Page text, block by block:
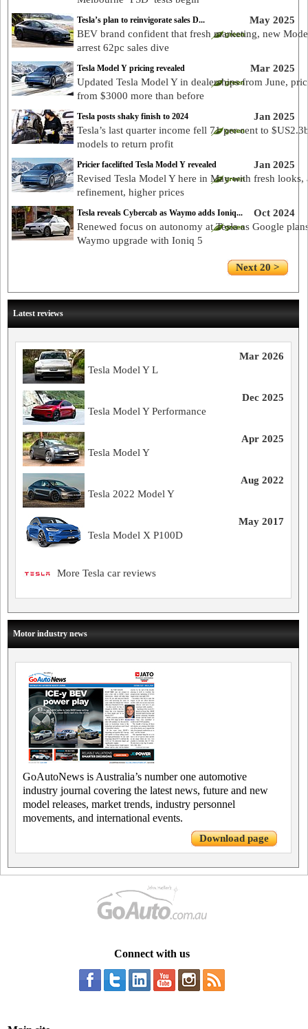
May 2025
Tesla’s plan to reinvigorate sales D...
BEV brand confident that fresh marketing, new
arrest 62pc sales dive
Mar 2025
Tesla Model Y pricing revealed
Updated Tesla Model Y in dealerships from June,
from $3000 more than before
Jan 2025
Tesla posts shaky finish to 2024
Tesla’s last quarter income fell 71 per cent to
models to return profit
Jan 2025
Pricier facelifted Tesla Model Y revealed
Revised Tesla Model Y here in May with fresh looks,
refinement, higher prices
Oct 2024
Tesla reveals Cybercab as Waymo adds Ioniq...
Renewed focus on autonomy at Tesla as Google
Waymo upgrade with Ioniq 5
Next 20 >
Latest reviews
Mar 2026
Tesla Model Y L
Dec 2025
Tesla Model Y Performance
Apr 2025
Tesla Model Y
Aug 2022
Tesla 2022 Model Y
May 2017
Tesla Model X P100D
More Tesla car reviews
Motor industry news
GoAutoNews is Australia’s number one automotive
industry journal covering the latest news, future and new
model releases, market trends, industry personnel
movements, and international events.
Download page
Connect with us